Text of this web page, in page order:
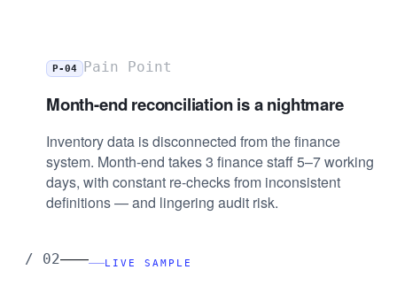
P-04 Pain Point
Month-end reconciliation is a nightmare
Inventory data is disconnected from the finance
system. Month-end takes 3 finance staff 5–7 working
days, with constant re-checks from inconsistent
definitions — and lingering audit risk.
/ 02—— LIVE SAMPLE